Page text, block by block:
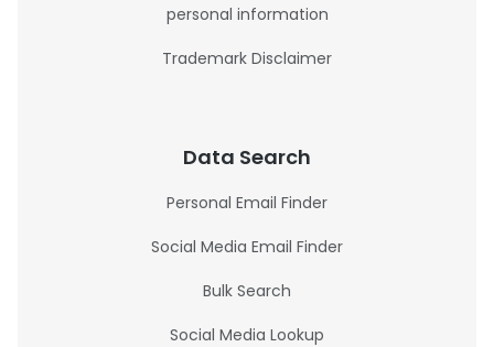
personal information
Trademark Disclaimer
Data Search
Personal Email Finder
Social Media Email Finder
Bulk Search
Social Media Lookup